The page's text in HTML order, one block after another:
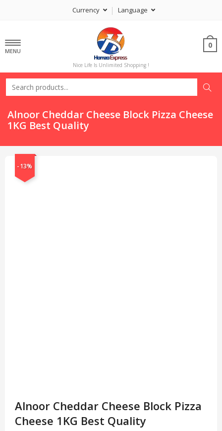
Currency Language
MENU
Nice Life Is Unlimited Shopping !
0
Alnoor Cheddar Cheese Block Pizza Cheese
1KG Best Quality
-13%
Alnoor Cheddar Cheese Block Pizza
Cheese 1KG Best Quality